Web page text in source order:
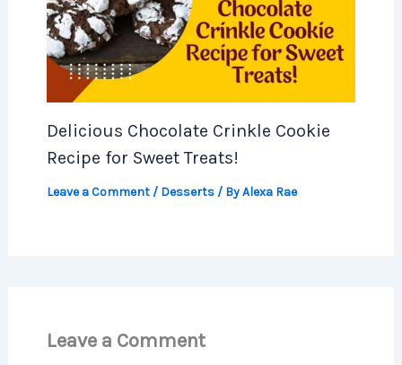
Delicious Chocolate Crinkle Cookie
Recipe for Sweet Treats!
Leave a Comment / Desserts/ ByAlexa Rae
Leave a Comment